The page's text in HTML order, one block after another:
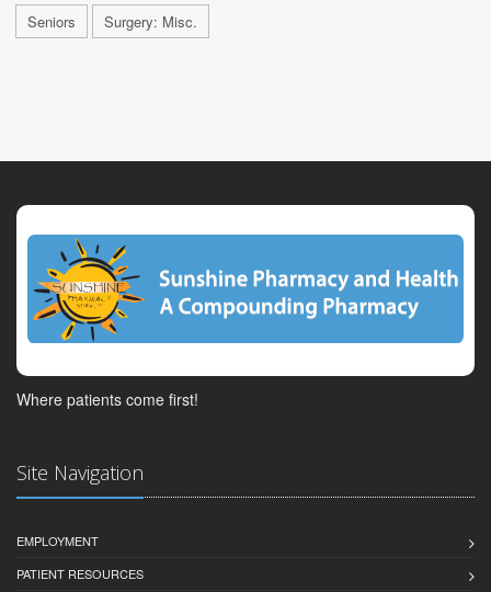
Seniors Surgery: Misc.
Where patients come first!
Site Navigation
EMPLOYMENT
PATIENT RESOURCES